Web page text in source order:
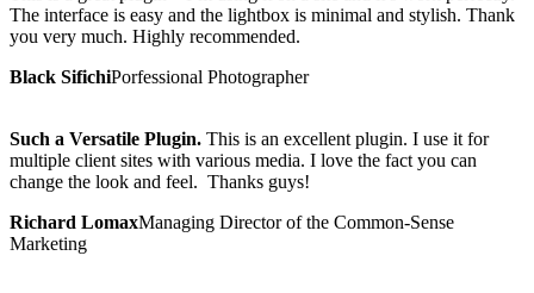
The interface is easy and the lightbox is minimal and stylish. Thank
you very much. Highly recommended.
Black SifichiPorfessional Photographer
Such a Versatile Plugin. This is an excellent plugin. I use it for
multiple client sites with various media. I love the fact you can
change the look and feel. Thanks guys!
Richard LomaxManaging Director of the Common-Sense
Marketing